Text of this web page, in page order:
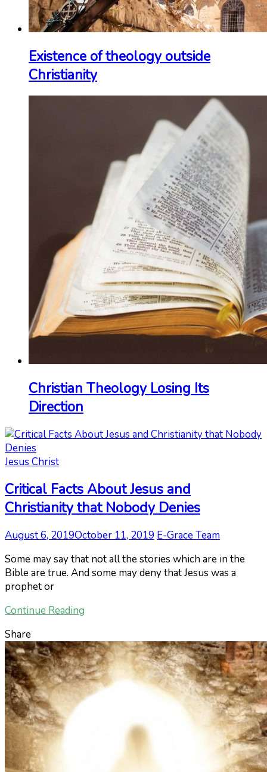
Existence of theology outside
Christianity
Christian Theology Losing Its
Direction
Jesus Christ
Critical Facts About Jesus and
Christianity that Nobody Denies
August 6, 2019October 11, 2019 E-Grace Team
Some may say that not all the stories which are in the
Bible are true. And some may deny that Jesus was a
prophet or
Continue Reading
Share